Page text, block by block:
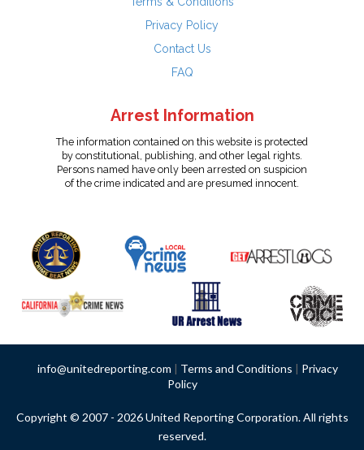
Privacy Policy
Contact Us
FAQ
Arrest Information
The information contained on this website is protected
by constitutional, publishing, and other legal rights.
Persons named have only been arrested on suspicion
of the crime indicated and are presumed innocent.
info@unitedreporting.com | Terms and Conditions | Privacy
Policy
Copyright © 2007 - 2026 United Reporting Corporation. All rights
reserved.